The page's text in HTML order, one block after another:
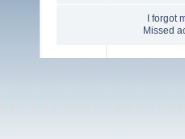
I forgot
Missed